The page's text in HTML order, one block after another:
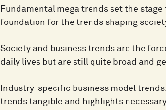
Fundamental mega trends set the
foundation for the trends shaping
Society and business trends are the
daily lives but are still quite broad and
Industry-specific business model
trends tangible and highlights